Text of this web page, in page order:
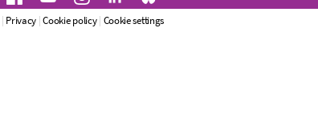
| Privacy |Cookie policy | Cookie settings